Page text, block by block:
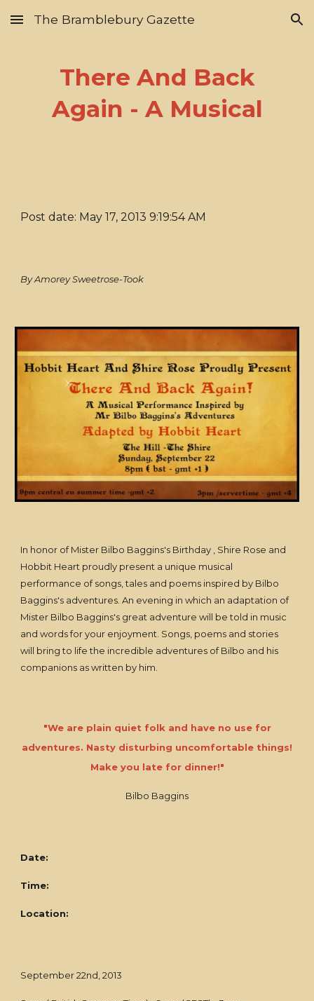
Skip to main content Skip to navigation
The Bramblebury Gazette
There And Back
Again - A Musical
Post date: May 17, 2013 9:19:54 AM
By Amorey Sweetrose-Took
In honor of Mister Bilbo Baggins's Birthday , Shire Rose and
Hobbit Heart proudly present a unique musical
performance of songs, tales and poems inspired by Bilbo
Baggins's adventures. An evening in which an adaptation of
Mister Bilbo Baggins's great adventure will be told in music
and words for your enjoyment. Songs, poems and stories
will bring to life the incredible adventures of Bilbo and his
companions as written by him.
"We are plain quiet folk and have no use for
adventures. Nasty disturbing uncomfortable things!
Make you late for dinner!"
Bilbo Baggins
Date:
Time:
Location:
September 22nd, 2013